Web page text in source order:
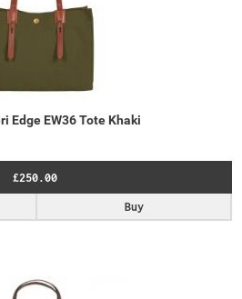
Edge EW36 Tote Khaki
£250.00
Buy